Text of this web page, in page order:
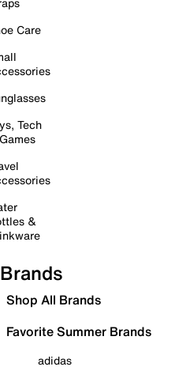
Care
Tech
&
Brands
Shop All Brands
Favorite Summer Brands
adidas